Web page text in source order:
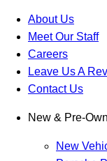
About Us
Meet Our Staff
Careers
Leave Us A
Contact Us
New & Pre-
New